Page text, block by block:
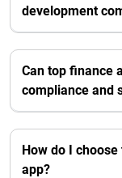
development
Can top finance
compliance and
How do I
app?